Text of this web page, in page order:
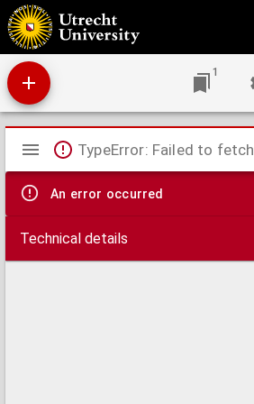
Theses juridicae inaugurales
1
Mirador
viewer
TypeError: Failed to fetch
An error occurred
Technical details